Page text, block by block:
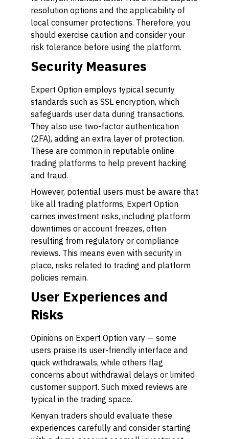
resolution options and the applicability of
local consumer protections. Therefore, you
should exercise caution and consider your
risk tolerance before using the platform.
Security Measures
Expert Option employs typical security
standards such as SSL encryption, which
safeguards user data during transactions.
They also use two-factor authentication
(2FA), adding an extra layer of protection.
These are common in reputable online
trading platforms to help prevent hacking
and fraud.
However, potential users must be aware that
like all trading platforms, Expert Option
carries investment risks, including platform
downtimes or account freezes, often
resulting from regulatory or compliance
reviews. This means even with security in
place, risks related to trading and platform
policies remain.
User Experiences and
Risks
Opinions on Expert Option vary — some
users praise its user-friendly interface and
quick withdrawals, while others flag
concerns about withdrawal delays or limited
customer support. Such mixed reviews are
typical in the trading space.
Kenyan traders should evaluate these
experiences carefully and consider starting